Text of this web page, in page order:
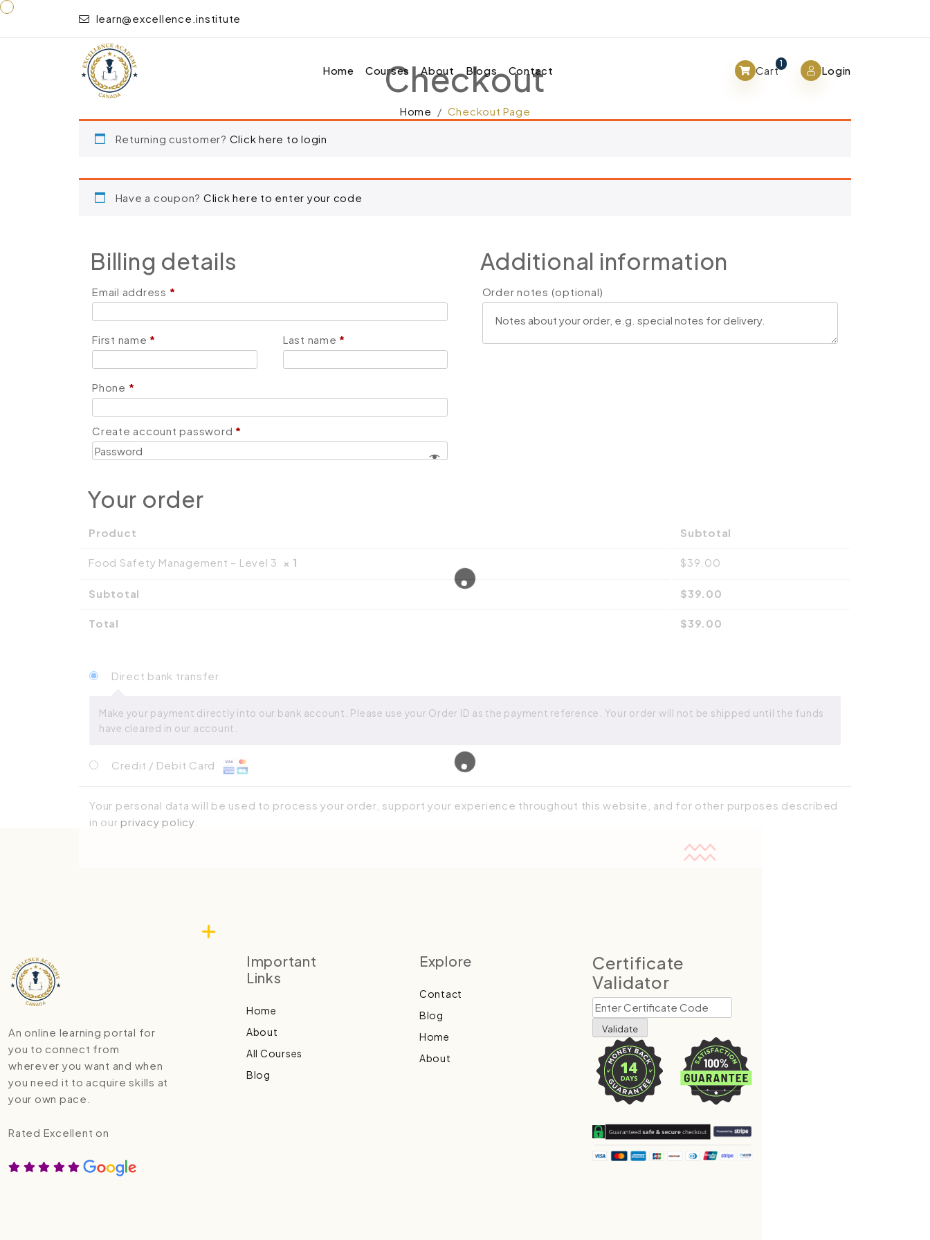
learn@excellence.institute
Home Courses About Blogs Contact Cart
1
Login
“Food Safety Management – Level 3” has been added to your cart.
Checkout
Home Checkout Page
Returning customer? Click here to login
Have a coupon? Click here to enter your code
Billing details
Email address *
First name * Last name *
Phone *
Create account password *
Additional information
Order notes (optional)
Your order
Product Subtotal
Food Safety Management – Level 3 × 1 $39.00
Subtotal $39.00
Total $39.00
Direct bank transfer
Make your payment directly into our bank account. Please use your Order ID as the payment reference. Your order will not be shipped until the funds
have cleared in our account.
Credit / Debit Card
Your personal data will be used to process your order, support your experience throughout this website, and for other purposes described
in our privacy policy.
An online learning portal for
you to connect from
wherever you want and when
you need it to acquire skills at
your own pace.
Rated Excellent on
Important
Links
Home
About
All Courses
Blog
Explore
Contact
Blog
Home
About
Certificate
Validator